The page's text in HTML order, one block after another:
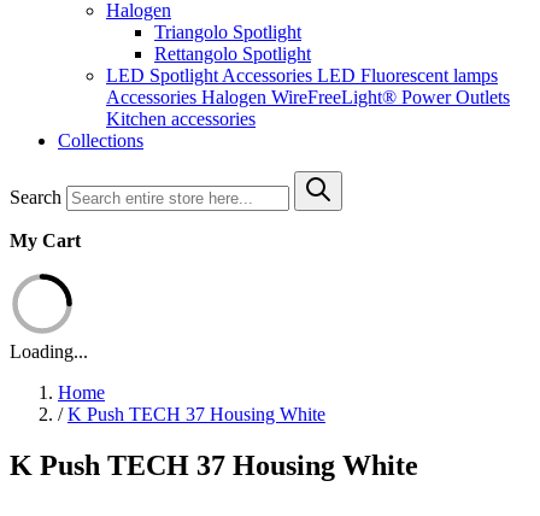
Halogen
Triangolo Spotlight
Rettangolo Spotlight
LED Spotlight Accessories LED Fluorescent lamps
Accessories Halogen WireFreeLight® Power Outlets
Kitchen accessories
Collections
Search
My Cart
Loading...
Home
/ K Push TECH 37 Housing White
K Push TECH 37 Housing White